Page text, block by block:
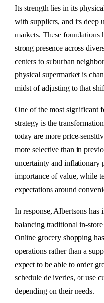
Its strength lies in its
with suppliers, and its deep
markets. These foundations
strong presence across
centers to suburban
physical supermarket is
midst of adjusting to that
One of the most significant
strategy is the
today are more price-
more selective than in
uncertainty and inflationary
importance of value, while
expectations around
In response, Albertsons has
balancing traditional in-
Online grocery shopping
operations rather than a
expect to be able to order
schedule deliveries, or use
depending on their needs.